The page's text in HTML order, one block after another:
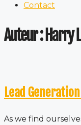
Contact
Auteur : Harry
Lead
As we find